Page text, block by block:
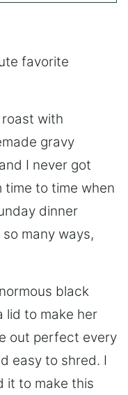
favorite
with
gravy
I never got
time to time when
dinner
many ways,
black
lid to make her
out perfect every
easy to shred. I
it to make this